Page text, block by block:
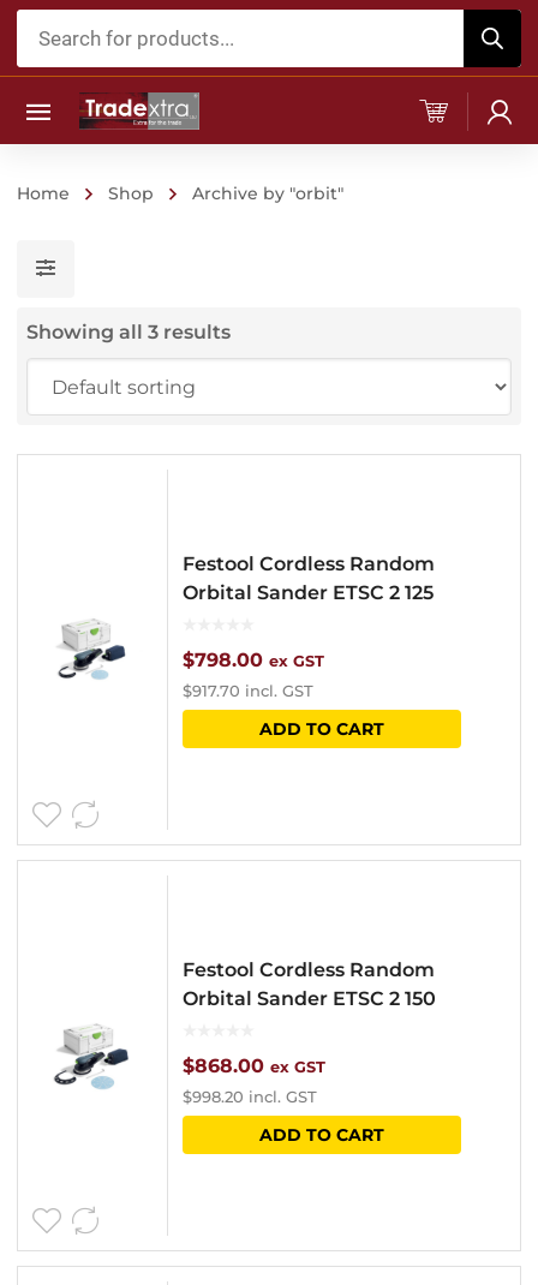
Products
Home Shop Archive by "orbit"
Showing all 3 results
Festool Cordless Random
Orbital Sander ETSC 2 125
$798.00 ex GST
$917.70 incl. GST
ADD TO CART
Festool Cordless Random
Orbital Sander ETSC 2 150
$868.00 ex GST
$998.20 incl. GST
ADD TO CART